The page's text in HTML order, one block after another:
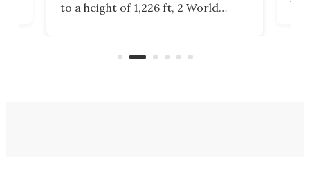
to a height of 1,226 ft, 2 World